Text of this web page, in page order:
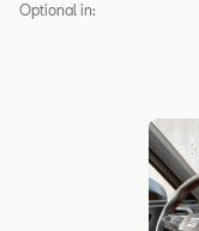
Optional in: